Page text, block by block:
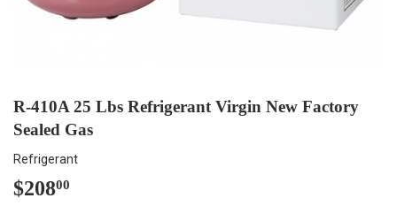
R-410A 25 Lbs Refrigerant Virgin New Factory
Sealed Gas
Refrigerant
$20800